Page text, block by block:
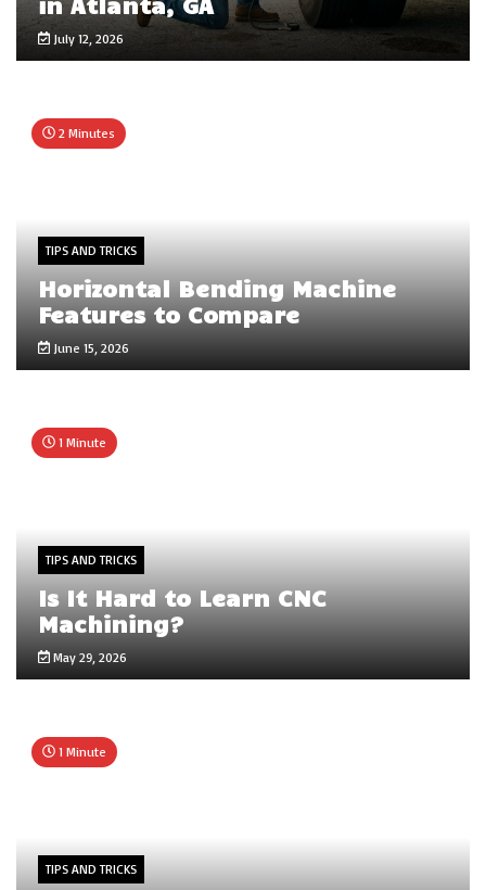
July 12, 2026
2 Minutes
TIPS AND TRICKS
Horizontal Bending Machine
Features to Compare
June 15, 2026
1 Minute
TIPS AND TRICKS
Is It Hard to Learn CNC
Machining?
May 29, 2026
1 Minute
TIPS AND TRICKS